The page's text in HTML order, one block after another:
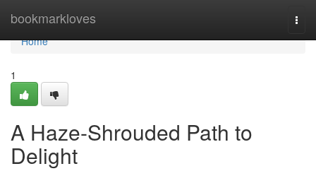
bookmarkloves
Home
Home
1
A Haze-Shrouded Path to
Delight